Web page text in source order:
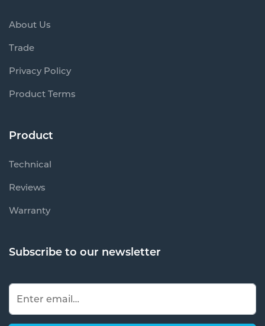
About Us
Trade
Privacy Policy
Product Terms
Product
Technical
Reviews
Warranty
Subscribe to our newsletter